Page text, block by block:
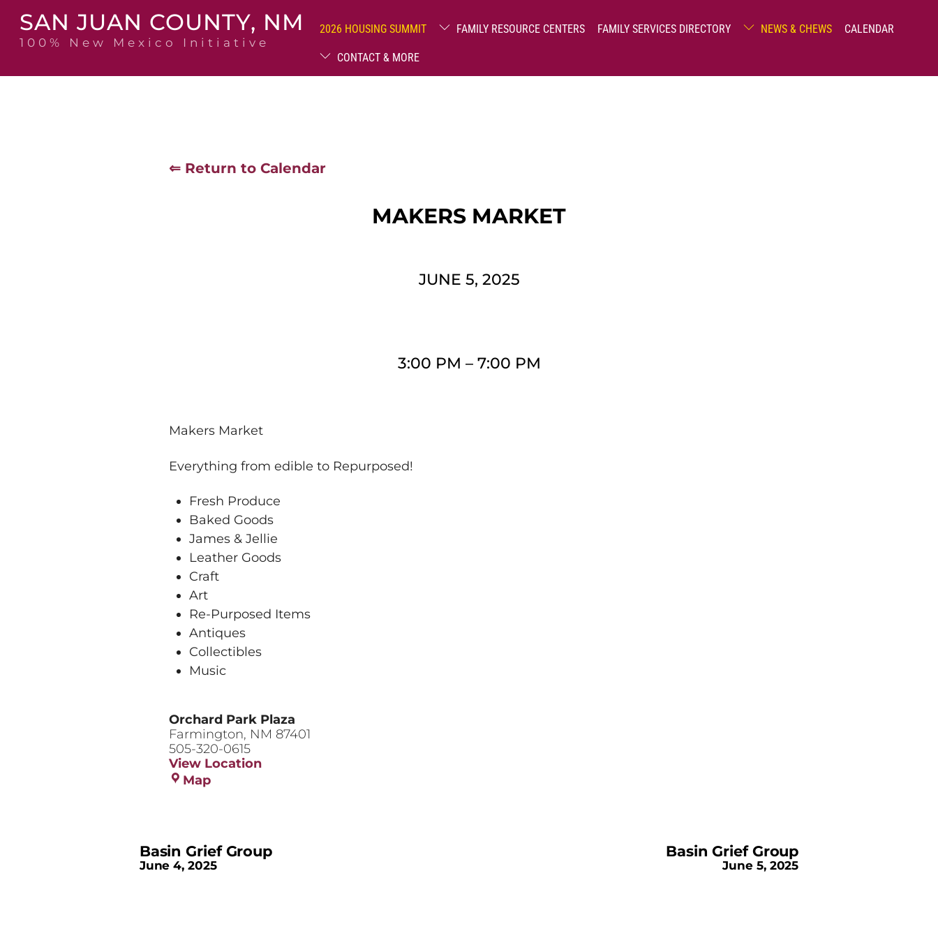
content
SAN JUAN COUNTY, NM
100% New Mexico Initiative
2026 HOUSING SUMMIT FAMILY RESOURCE CENTERS FAMILY SERVICES DIRECTORY NEWS & CHEWS CALENDAR
CONTACT & MORE
⇐ Return to Calendar
MAKERS MARKET
JUNE 5, 2025
3:00 PM – 7:00 PM
Makers Market
Everything from edible to Repurposed!
Fresh Produce
Baked Goods
James & Jellie
Leather Goods
Craft
Art
Re-Purposed Items
Antiques
Collectibles
Music
Orchard Park Plaza
Farmington, NM 87401
505-320-0615
View Location
MapOrchard
Basin Grief Group
June 4, 2025
Basin Grief Group
June 5, 2025